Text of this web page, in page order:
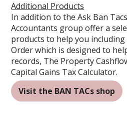
Additional Products
In addition to the Ask Ban
Accountants group offer a
products to help you including
Order which is designed to
records, The Property
Capital Gains Tax Calculator.
Visit the BAN TACs shop